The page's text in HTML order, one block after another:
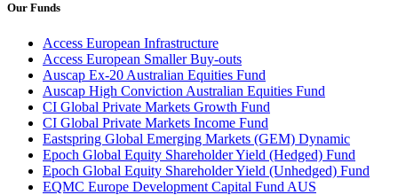
Our Funds
Access European Infrastructure
Access European Smaller Buy-outs
Auscap Ex-20 Australian Equities Fund
Auscap High Conviction Australian Equities Fund
CI Global Private Markets Growth Fund
CI Global Private Markets Income Fund
Eastspring Global Emerging Markets (GEM) Dynamic
Epoch Global Equity Shareholder Yield (Hedged) Fund
Epoch Global Equity Shareholder Yield (Unhedged) Fund
EQMC Europe Development Capital Fund AUS